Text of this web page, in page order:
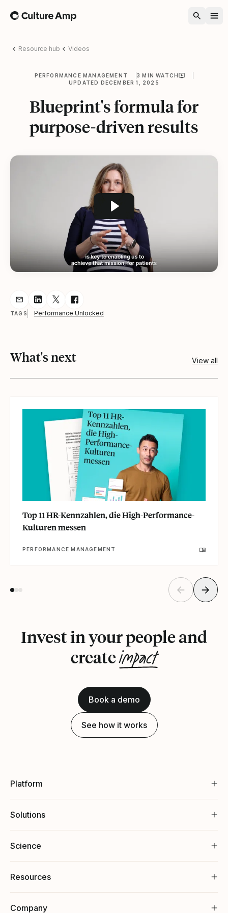
Home
Resource hub Videos
PERFORMANCE MANAGEMENT
3 MIN WATCH
UPDATED DECEMBER 1, 2025
Blueprint's formula for
purpose-driven results
Share resource via Email
Share resource on LinkedIn
Share resource on Twitter
Share resource on Facebook
TAGS Performance Unlocked
What's next View all
Top 11 HR-Kennzahlen, die High-Performance-
Kulturen messen
PERFORMANCE MANAGEMENT
Invest in your people and
createimpact
Book a demo
See how it works
Platform
Solutions
Science
Resources
Company